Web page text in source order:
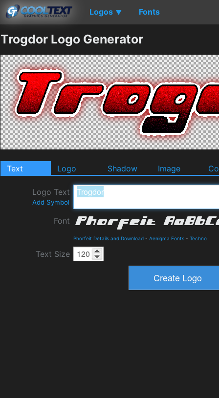
Logos ▼ Fonts
Trogdor Logo Generator
Text Logo Shadow Image
Logo Text
Add Symbol
Font
Phorfeit Details and Download - Aenigma Fonts - Techno
Text Size